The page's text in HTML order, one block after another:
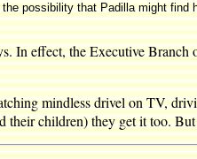
possibility that Padilla might find
In effect, the Executive Branch
mindless drivel on TV,
their children) they get it too.